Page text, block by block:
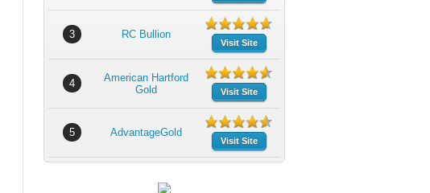
3 RC Bullion
Visit Site
4
American Hartford
Gold
Visit Site
5 AdvantageGold
Visit Site